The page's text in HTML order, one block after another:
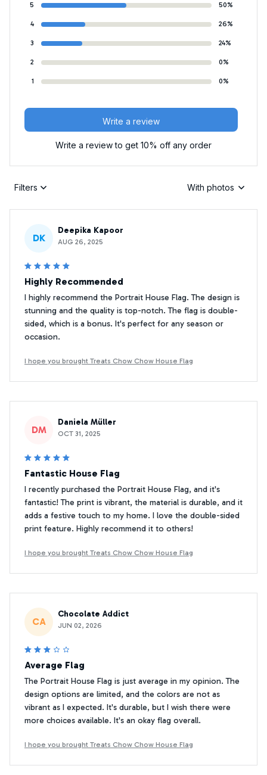
5 50%
4 26%
3 24%
2 0%
1 0%
Write a review
Write a review to get 10% off any order
Filters With photos
DK
Deepika Kapoor
AUG 26, 2025
Highly Recommended
I highly recommend the Portrait House Flag. The design is
stunning and the quality is top-notch. The flag is double-
sided, which is a bonus. It's perfect for any season or
occasion.
I hope you brought Treats Chow Chow House Flag
DM
Daniela Müller
OCT 31, 2025
Fantastic House Flag
I recently purchased the Portrait House Flag, and it's
fantastic! The print is vibrant, the material is durable, and it
adds a festive touch to my home. I love the double-sided
print feature. Highly recommend it to others!
I hope you brought Treats Chow Chow House Flag
CA
Chocolate Addict
JUN 02, 2026
Average Flag
The Portrait House Flag is just average in my opinion. The
design options are limited, and the colors are not as
vibrant as I expected. It's durable, but I wish there were
more choices available. It's an okay flag overall.
I hope you brought Treats Chow Chow House Flag